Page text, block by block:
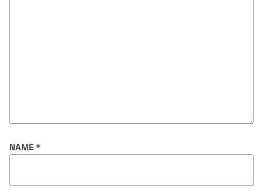
NAME *